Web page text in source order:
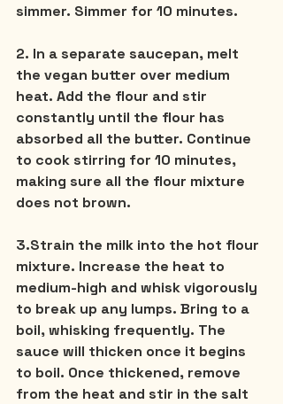
simmer. Simmer for 10 minutes.
2. In a separate saucepan, melt
the vegan butter over medium
heat. Add the flour and stir
constantly until the flour has
absorbed all the butter. Continue
to cook stirring for 10 minutes,
making sure all the flour mixture
does not brown.
3.Strain the milk into the hot flour
mixture. Increase the heat to
medium-high and whisk vigorously
to break up any lumps. Bring to a
boil, whisking frequently. The
sauce will thicken once it begins
to boil. Once thickened, remove
from the heat and stir in the salt